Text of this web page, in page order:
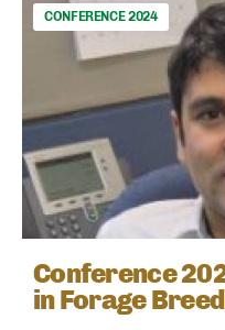
CONFERENCE 2024
Conference
in Forage